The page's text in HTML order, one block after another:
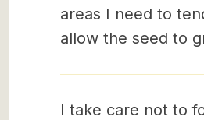
areas I need to
allow the seed to
I take care not to